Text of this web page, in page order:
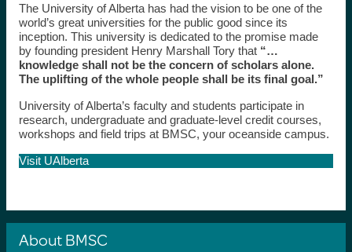
The University of Alberta has had the vision to be one of the
world’s great universities for the public good since its
inception. This university is dedicated to the promise made
by founding president Henry Marshall Tory that “…
knowledge shall not be the concern of scholars alone.
The uplifting of the whole people shall be its final goal.”
University of Alberta’s faculty and students participate in
research, undergraduate and graduate-level credit courses,
workshops and field trips at BMSC, your oceanside campus.
Visit UAlberta
About BMSC